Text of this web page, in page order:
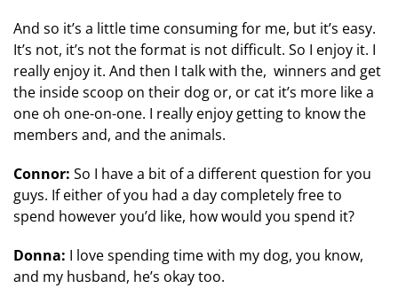
And so it’s a little time consuming for me, but it’s easy.
It’s not, it’s not the format is not difficult. So I enjoy it. I
really enjoy it. And then I talk with the, winners and get
the inside scoop on their dog or, or cat it’s more like a
one oh one-on-one. I really enjoy getting to know the
members and, and the animals.
Connor: So I have a bit of a different question for you
guys. If either of you had a day completely free to
spend however you’d like, how would you spend it?
Donna: I love spending time with my dog, you know,
and my husband, he’s okay too.